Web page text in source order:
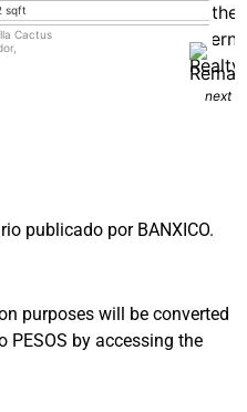
sqft
Cactus
next
publicado por BANXICO.
purposes will be converted
PESOS by accessing the